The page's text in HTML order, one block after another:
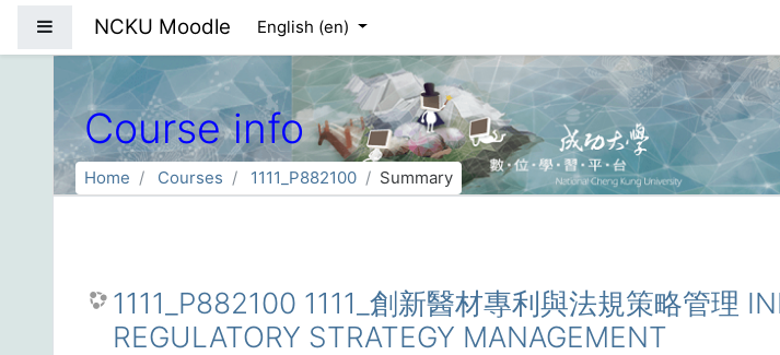
Side panel
NCKU Moodle English ‎(en)‎
Course info
Home Courses 1111_P882100 Summary
1111_P882100 1111_創新醫材專利與法規策略管理
REGULATORY STRATEGY MANAGEMENT